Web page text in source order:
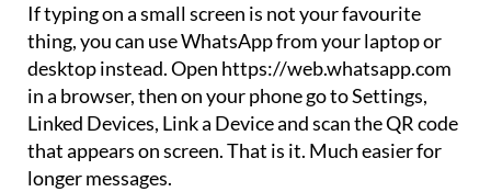
If typing on a small screen is not your favourite
thing, you can use WhatsApp from your laptop or
desktop instead. Open https://web.whatsapp.com
in a browser, then on your phone go to Settings,
Linked Devices, Link a Device and scan the QR code
that appears on screen. That is it. Much easier for
longer messages.